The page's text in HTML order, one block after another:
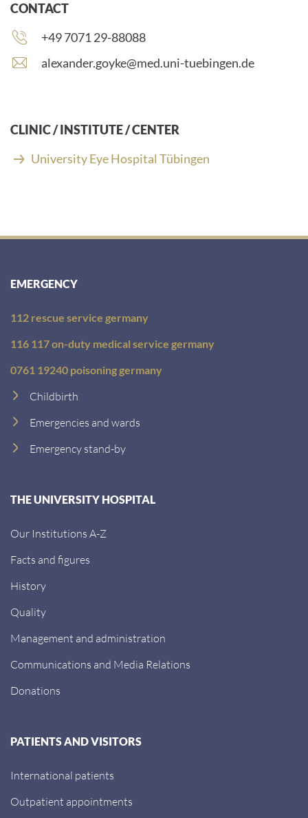
CONTACT
Phone
+49 7071 29-88088
E
i
l
d
s
alexander.goyke@med.uni-tuebingen.de
CLINIC / INSTITUTE / CENTER
University Eye Hospital Tübingen
EMERGENCY
112 rescue service germany
116 117 on-duty medical service germany
0761 19240 poisoning germany
Childbirth
Emergencies and wards
Emergency stand-by
THE UNIVERSITY HOSPITAL
Our Institutions A-Z
Facts and figures
History
Quality
Management and administration
Communications and Media Relations
Donations
PATIENTS AND VISITORS
International patients
Outpatient appointments